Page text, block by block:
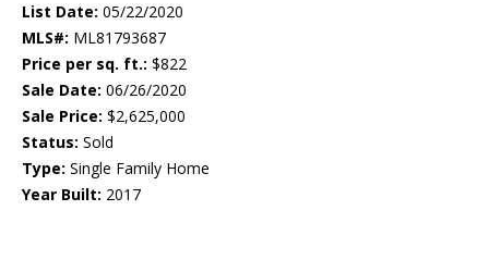
List Date: 05/22/2020
MLS#: ML81793687
Price per sq. ft.: $822
Sale Date: 06/26/2020
Sale Price: $2,625,000
Status: Sold
Type: Single Family Home
Year Built: 2017